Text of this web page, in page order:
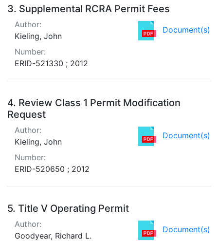
3. Supplemental RCRA Permit Fees
Document(s)
Author:
Kieling, John
Number:
ERID-521330 ; 2012
4. Review Class 1 Permit Modification
Request
Document(s)
Author:
Kieling, John
Number:
ERID-520650 ; 2012
5. Title V Operating Permit
Document(s)
Author:
Goodyear, Richard L.